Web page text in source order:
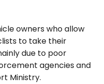
owners who allow
to take their
due to poor
agencies and
Ministry.